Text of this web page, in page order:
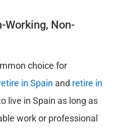
Working, Non-
choice for
in Spain and retire in
live in Spain as long as
work or professional